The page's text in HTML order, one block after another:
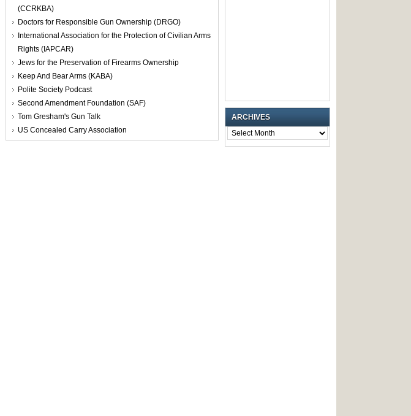
(CCRKBA)
Doctors for Responsible Gun Ownership (DRGO)
International Association for the Protection of Civilian Arms
Rights (IAPCAR)
Jews for the Preservation of Firearms Ownership
Keep And Bear Arms (KABA)
Polite Society Podcast
Second Amendment Foundation (SAF)
Tom Gresham's Gun Talk
US Concealed Carry Association
ARCHIVES
ARCHIVES